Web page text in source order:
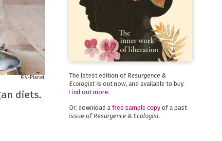
V-Planet
diets.
The latest edition of Resurgence &
Ecologistis out now, and available to buy.
Find out more.
Or, download a free sample copyof a past
issue of Resurgence & Ecologist.